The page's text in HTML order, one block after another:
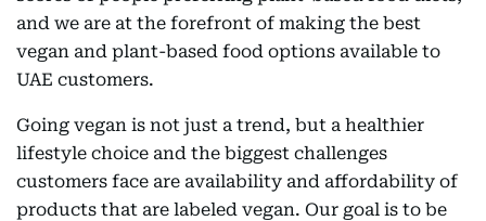
and we are at the forefront of making the best
vegan and plant-based food options available to
UAE customers.
Going vegan is not just a trend, but a healthier
lifestyle choice and the biggest challenges
customers face are availability and affordability of
products that are labeled vegan. Our goal is to be